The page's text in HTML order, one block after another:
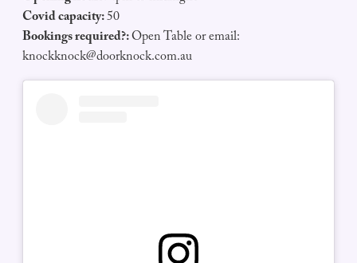
Covid capacity:50
Bookings required?:Open Table or email:
knockknock@doorknock.com.au